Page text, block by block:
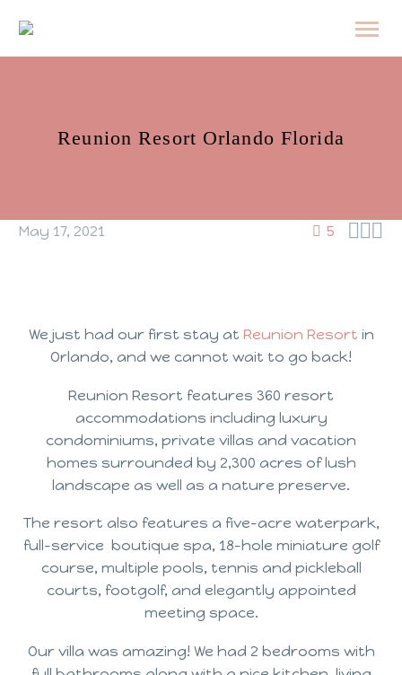
Reunion Resort Orlando Florida
5 
May 17, 2021
We just had our first stay at Reunion Resort in
Orlando, and we cannot wait to go back!
Reunion Resort features 360 resort
accommodations including luxury
condominiums, private villas and vacation
homes surrounded by 2,300 acres of lush
landscape as well as a nature preserve.
The resort also features a five-acre waterpark,
full-service boutique spa, 18-hole miniature golf
course, multiple pools, tennis and pickleball
courts, footgolf, and elegantly appointed
meeting space.
Our villa was amazing! We had 2 bedrooms with